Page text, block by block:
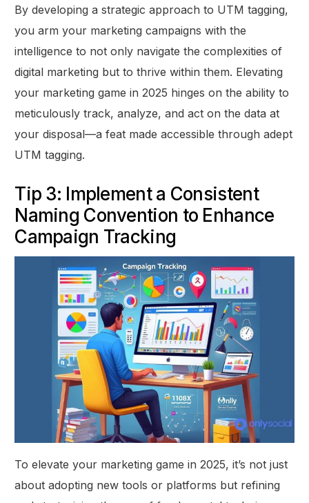
By developing a strategic approach to UTM tagging,
you arm your marketing campaigns with the
intelligence to not only navigate the complexities of
digital marketing but to thrive within them. Elevating
your marketing game in 2025 hinges on the ability to
meticulously track, analyze, and act on the data at
your disposal—a feat made accessible through adept
UTM tagging.
Tip 3: Implement a Consistent
Naming Convention to Enhance
Campaign Tracking
To elevate your marketing game in 2025, it’s not just
about adopting new tools or platforms but refining